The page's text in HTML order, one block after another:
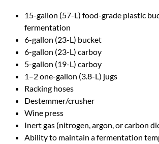
15-gallon (57-L) food-grade plastic
fermentation
6-gallon (23-L) bucket
6-gallon (23-L) carboy
5-gallon (19-L) carboy
1–2 one-gallon (3.8-L) jugs
Racking hoses
Destemmer/crusher
Wine press
Inert gas (nitrogen, argon, or carbon
Ability to maintain a fermentation